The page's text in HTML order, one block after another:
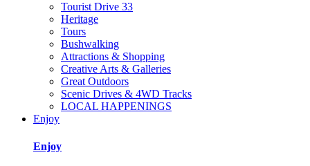
Tourist Drive 33
Heritage
Tours
Bushwalking
Attractions & Shopping
Creative Arts & Galleries
Great Outdoors
Scenic Drives & 4WD Tracks
LOCAL HAPPENINGS
Enjoy
Enjoy